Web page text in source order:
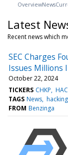
OverviewNews
Latest
Recent news which
SEC Charges
Issues Millions
October 22, 2024
TICKERS CHKP
TAGS News hacking
FROM Benzinga